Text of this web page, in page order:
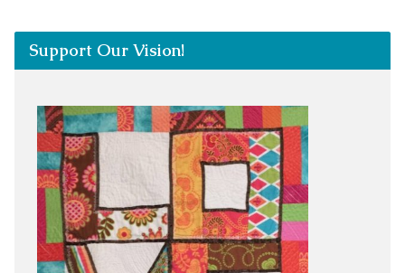
Support Our Vision!